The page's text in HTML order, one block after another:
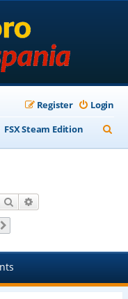
Login
Register
FSX Steam Edition
e
Search